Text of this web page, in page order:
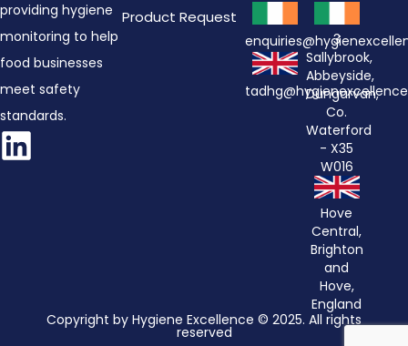
providing hygiene
monitoring to help
food businesses
meet safety
standards.
Product Request
3
Sallybrook,
Abbeyside,
Dungarvan,
Co.
Waterford
- X35
W016
Hove
Central,
Brighton
and
Hove,
England
Copyright by Hygiene Excellence © 2025. All rights
reserved